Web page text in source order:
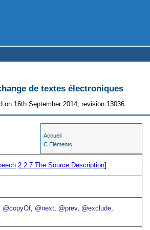
de textes électroniques
on 16th September 2014, revision 13036
Accueil
C Éléments
2.2.7The Source Description]
@copyOf @next @prev, @exclude